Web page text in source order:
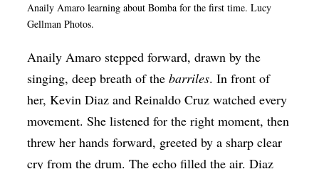
Op-Ed
Public art
Queen Of The Week
Anaily Amaro learning about Bomba for the first time. Lucy
Gellman Photos.
Anaily Amaro stepped forward, drawn by the
singing, deep breath of thebarriles. In front of
her, Kevin Diaz and Reinaldo Cruz watched every
movement. She listened for the right moment, then
threw her hands forward, greeted by a sharp clear
cry from the drum. The echo filled the air. Diaz